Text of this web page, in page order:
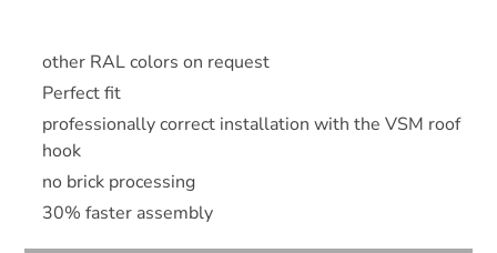
other RAL colors on request
Perfect fit
professionally correct installation with the VSM roof
hook
no brick processing
30% faster assembly